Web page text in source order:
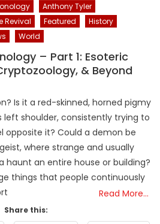
Anthony Tyler
Revival Featured
History
World
– Part 1: Esoteric
& Beyond
Is it a red-skinned, horned pigmy
left shoulder, consistently trying to
it? Could a demon be
where strange and usually
haunt an entire house or building?
things that people continuously
Read More…
Share this: